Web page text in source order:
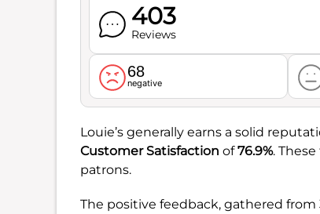
403
Reviews
68
negative
Louie’s generally earns a solid
Customer Satisfaction of76.9%.
patrons.
The positive feedback, gathered